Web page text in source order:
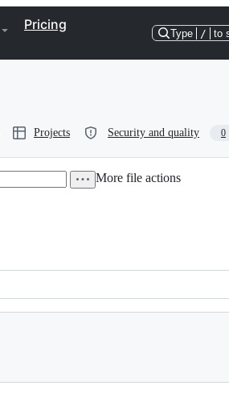
Pricing
Type / to
Projects Security and quality 0
More file actions